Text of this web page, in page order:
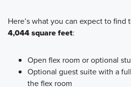
floorplans built with professionally
and exterior design packages. Find
Learn More
Here’s what you can expect to find
4,044 square feet:
Open flex room or optional
Optional guest suite with a
the flex room